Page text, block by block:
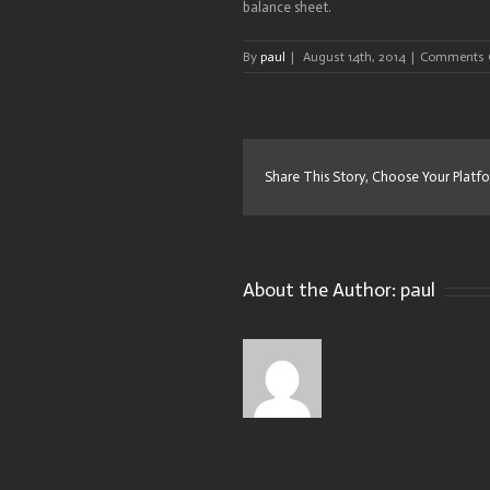
balance sheet.
By paul | August 14th, 2014 | Comments
Share This Story, Choose Your
About the Author: paul